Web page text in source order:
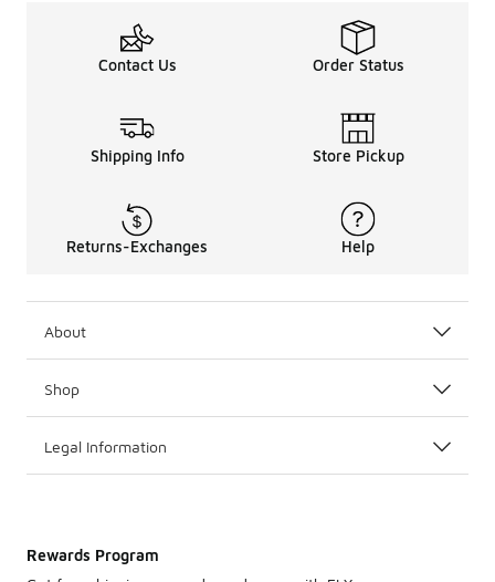
Contact Us Order Status
Shipping Info Store Pickup
Returns-Exchanges Help
About
Shop
Legal Information
Rewards Program